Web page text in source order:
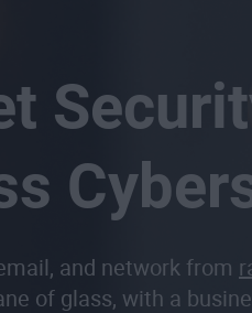
and network from
of glass, with a